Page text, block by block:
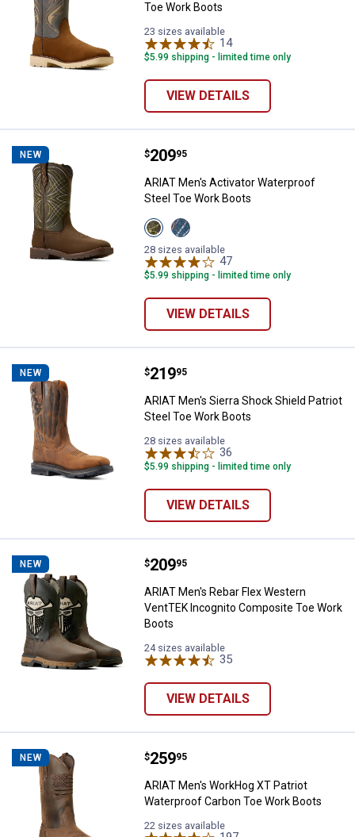
Toe Work Boots
23 sizes available
14Reviews
$5.99 shipping - limited time only
VIEW DETAILS
NEW ARIAT Men's Activator
Price:
$209
. 95
ARIAT Men's Activator Waterproof
Steel Toe Work Boots
View
Dark
Brown/Green
variant
View
Dusted
Brown/Blue
variant
28 sizes available
47
$5.99 shipping - limited time only
VIEW DETAILS
NEW ARIAT Men's Sierra Shock
Price:
$219
. 95
ARIAT Men's Sierra Shock Shield Patriot
Steel Toe Work Boots
28 sizes available
36
$5.99 shipping - limited time only
VIEW DETAILS
NEW ARIAT Men's Rebar Flex
Price:
$209
. 95
ARIAT Men's Rebar Flex Western
VentTEK Incognito Composite Toe Work
Boots
24 sizes available
35
VIEW DETAILS
NEW ARIAT Men's WorkHog XT
Price:
$259
. 95
ARIAT Men's WorkHog XT Patriot
Waterproof Carbon Toe Work Boots
22 sizes available